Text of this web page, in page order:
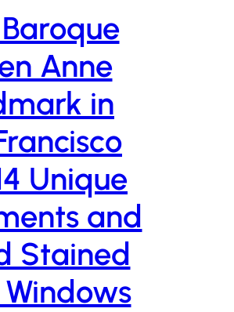
Anne
in
Unique
and
Stained